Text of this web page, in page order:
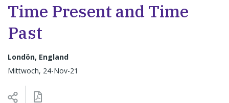
Time Present and Time
Past
Londön, England
Mittwoch, 24-Nov-21